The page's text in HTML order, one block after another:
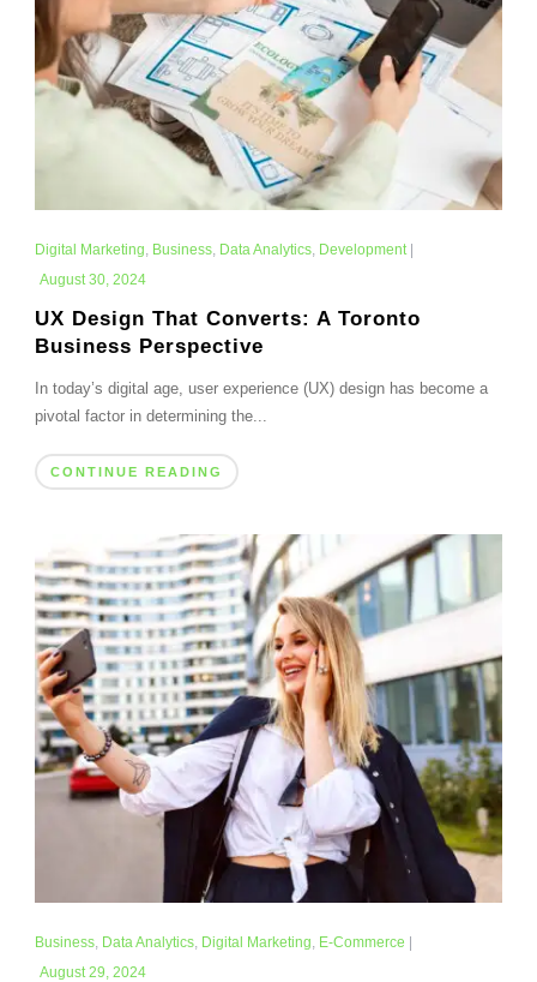
Digital Marketing, Business, Data Analytics, Development|
August 30, 2024
UX Design That Converts: A Toronto
Business Perspective
In today’s digital age, user experience (UX) design has become a
pivotal factor in determining the...
CONTINUE READING
Business, Data Analytics, Digital Marketing, E-Commerce
August 29, 2024